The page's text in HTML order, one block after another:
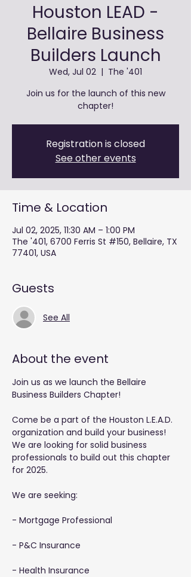
Houston LEAD -
Bellaire Business
Builders Launch
Wed, Jul 02
  |
The '401
Join us for the launch of this new
chapter!
Registration is closed
See other events
Time & Location
Jul 02, 2025, 11:30 AM – 1:00 PM
The '401, 6700 Ferris St #150, Bellaire, TX
77401, USA
Guests
See All
About the event
Join us as we launch the Bellaire
Business Builders Chapter!
Come be a part of the Houston L.E.A.D.
organization and build your business!
We are looking for solid business
professionals to build out this chapter
for 2025.
We are seeking:
- Mortgage Professional
- P&C Insurance
- Health Insurance